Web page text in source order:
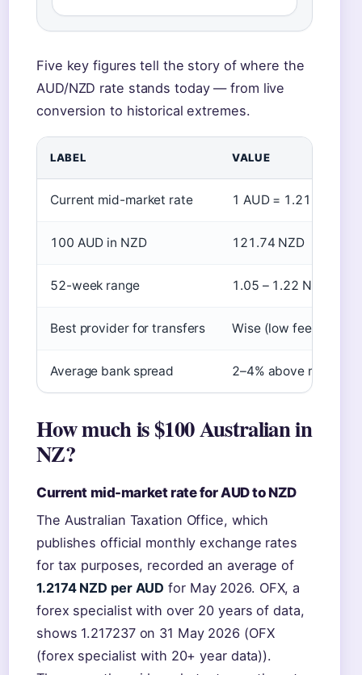
Five key figures tell the story of where the
AUD/NZD rate stands today — from live
conversion to historical extremes.
LABEL VALUE
Current mid-market rate 1 AUD = 1.2174
100 AUD in NZD 121.74 NZD
52-week range 1.05 – 1.22 NZD
Best provider for transfers Wise (low fees, mid-
Average bank spread 2–4% above mid-
How much is $100 Australian in
NZ?
Current mid-market rate for AUD to NZD
The Australian Taxation Office, which
publishes official monthly exchange rates
for tax purposes, recorded an average of
1.2174 NZD per AUD for May 2026. OFX, a
forex specialist with over 20 years of data,
shows 1.217237 on 31 May 2026 (OFX
(forex specialist with 20+ year data)).